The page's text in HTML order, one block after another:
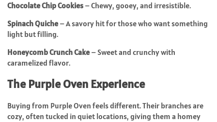
Chocolate Chip Cookies – Chewy, gooey, and irresistible.
Spinach Quiche– A savory hit for those who want something
light but filling.
Honeycomb Crunch Cake– Sweet and crunchy with
caramelized flavor.
The Purple Oven Experience
Buying from Purple Oven feels different. Their branches are
cozy, often tucked in quiet locations, giving them a homey